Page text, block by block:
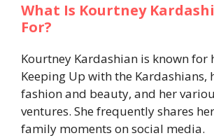
What Is Kourtney
For?
Kourtney Kardashian is known for
Keeping Up with the Kardashians,
fashion and beauty, and her
ventures. She frequently shares
family moments on social media.